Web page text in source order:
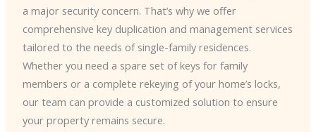
a major security concern. That’s why we offer
comprehensive key duplication and management services
tailored to the needs of single-family residences.
Whether you need a spare set of keys for family
members or a complete rekeying of your home’s locks,
our team can provide a customized solution to ensure
your property remains secure.